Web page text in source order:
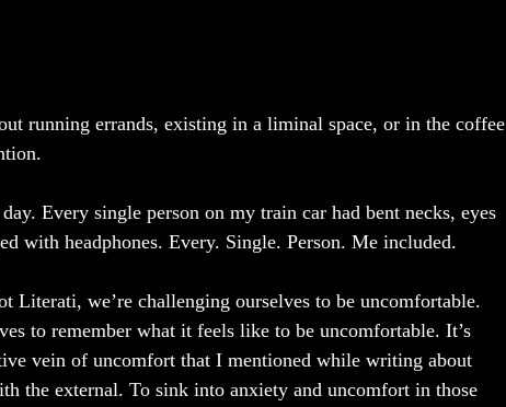
running errands, existing in a liminal space, or in the coffee
Every single person on my train car had bent necks, eyes
with headphones. Every. Single. Person. Me included.
Literati, we’re challenging ourselves to be uncomfortable.
to remember what it feels like to be uncomfortable. It’s
vein of uncomfort that I mentioned while writing about
the external. To sink into anxiety and uncomfort in those